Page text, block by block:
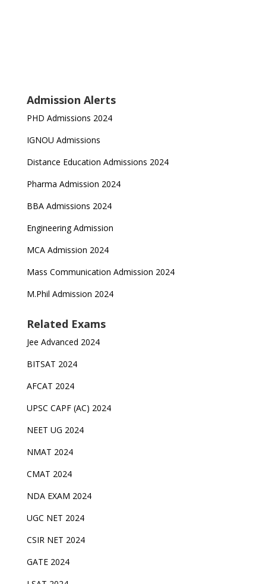
Admission Alerts
PHD Admissions 2024
IGNOU Admissions
Distance Education Admissions 2024
Pharma Admission 2024
BBA Admissions 2024
Engineering Admission
MCA Admission 2024
Mass Communication Admission 2024
M.Phil Admission 2024
Related Exams
Jee Advanced 2024
BITSAT 2024
AFCAT 2024
UPSC CAPF (AC) 2024
NEET UG 2024
NMAT 2024
CMAT 2024
NDA EXAM 2024
UGC NET 2024
CSIR NET 2024
GATE 2024